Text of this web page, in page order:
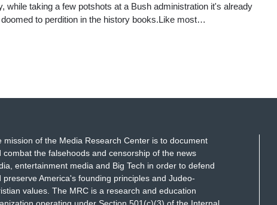
while taking a few potshots at a Bush administration it's already
to perdition in the history books.Like most…
mission of the Media Research Center is to document
combat the falsehoods and censorship of the news
entertainment media and Big Tech in order to defend
preserve America's founding principles and Judeo-
values. The MRC is a research and education
operating under Section 501(c)(3) of the Internal